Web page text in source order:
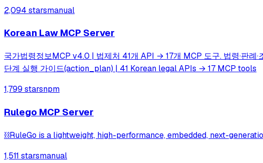
2,094 starsmanual
Korean Law MCP Server
국가법령정보MCP v4.0 | 법제처 41개 API → 17개 MCP 도구. 법령·판
단계 실행 가이드(action_plan) | 41 Korean legal APIs → 17 MCP tools
1,799 starsnpm
Rulego MCP Server
⛓️RuleGo is a lightweight, high-performance, embedded, next-
1,511 starsmanual